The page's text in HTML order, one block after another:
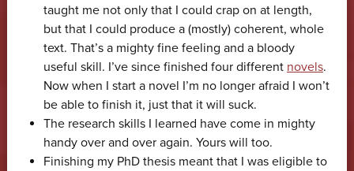
taught me not only that I could crap on at length,
but that I could produce a (mostly) coherent, whole
text. That’s a mighty fine feeling and a bloody
useful skill. I’ve since finished four different novels.
Now when I start a novel I’m no longer afraid I won’t
be able to finish it, just that it will suck.
The research skills I learned have come in mighty
handy over and over again. Yours will too.
Finishing my PhD thesis meant that I was eligible to